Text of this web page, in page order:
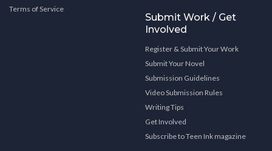
Terms of Service
Submit Work / Get
Involved
Register & Submit Your Work
Submit Your Novel
Submission Guidelines
Video Submission Rules
Writing Tips
Get Involved
Subscribe to Teen Ink magazine